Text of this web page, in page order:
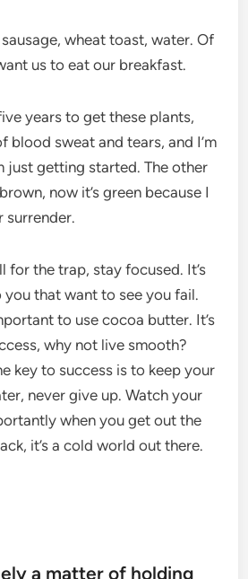
wheat toast, water. Of
us to eat our breakfast.
years to get these plants,
blood sweat and tears, and I’m
just getting started. The other
now it’s green because I
surrender.
for the trap, stay focused. It’s
that want to see you fail.
to use cocoa butter. It’s
why not live smooth?
key to success is to keep your
never give up. Watch your
when you get out the
it’s a cold world out there.
a matter of holding